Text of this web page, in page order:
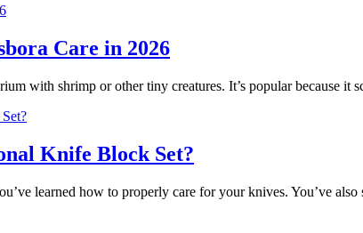
Care in 2026
with shrimp or other tiny creatures. It’s popular because
Knife Block Set?
learned how to properly care for your knives. You’ve